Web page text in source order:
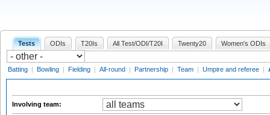
Tests ODIs T20Is All Test/ODI/T20I Twenty20 Women's ODIs
Batting | Bowling | Fielding | All-round | Partnership | Team | Umpire and referee |
Involving team: